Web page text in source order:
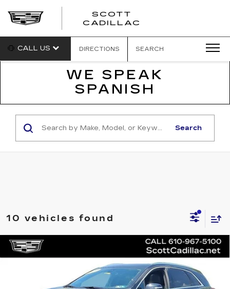
SCOTT
CADILLAC
CALL US DIRECTIONS SEARCH
WE SPEAK
SPANISH
Search
10 vehicles found
CERTIFIED PRE-OWNED
2023
CADILLAC XT5PREMIUM LUXURY
Price Drop
1GYKNDR48PZ143379 Stock: P12451LModel:6NH26
$34,185
SALE PRICE
Compare Vehicle